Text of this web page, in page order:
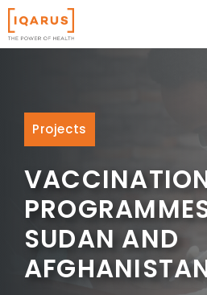
Skip
to
content
Projects
SUDAN AND